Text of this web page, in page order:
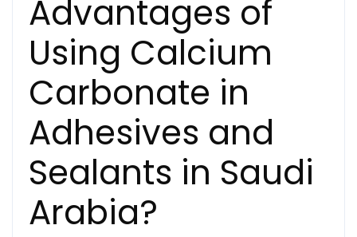
Advantages of
Using Calcium
Carbonate in
Adhesives and
Sealants in Saudi
Arabia?